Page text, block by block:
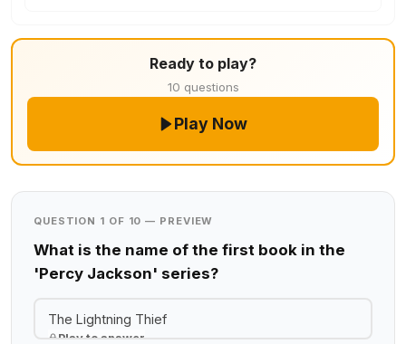
Ready to play?
10 questions
Play Now
QUESTION 1 OF 10 — PREVIEW
What is the name of the first book in the
'Percy Jackson' series?
The Lightning Thief
Play to answer